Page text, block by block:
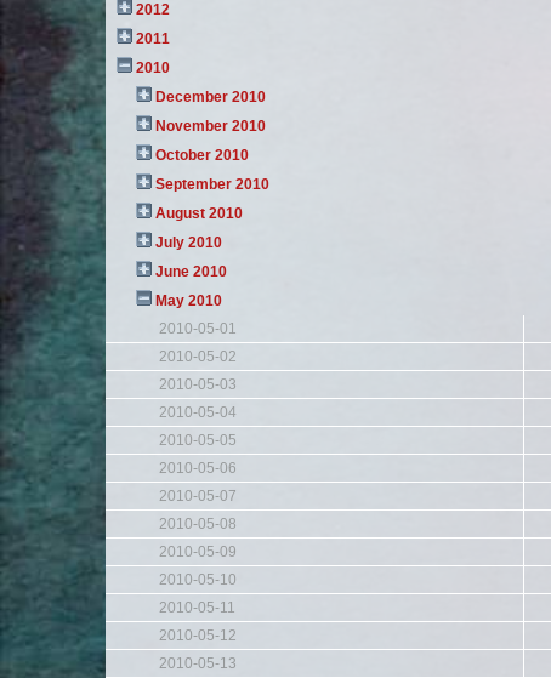
2012
2011
2010
December 2010
November 2010
October 2010
September 2010
August 2010
July 2010
June 2010
May 2010
2010-05-01
2010-05-02
2010-05-03
2010-05-04
2010-05-05
2010-05-06
2010-05-07
2010-05-08
2010-05-09
2010-05-10
2010-05-11
2010-05-12
2010-05-13